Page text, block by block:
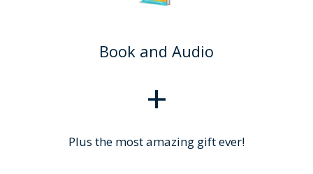
Book and Audio
+
Plus the most amazing gift ever!